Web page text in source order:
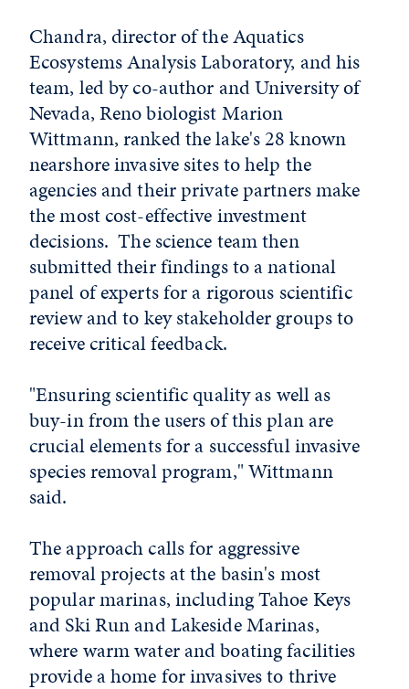
Chandra, director of the Aquatics
Ecosystems Analysis Laboratory, and his
team, led by co-author and University of
Nevada, Reno biologist Marion
Wittmann, ranked the lake's 28 known
nearshore invasive sites to help the
agencies and their private partners make
the most cost-effective investment
decisions. The science team then
submitted their findings to a national
panel of experts for a rigorous scientific
review and to key stakeholder groups to
receive critical feedback.
"Ensuring scientific quality as well as
buy-in from the users of this plan are
crucial elements for a successful invasive
species removal program," Wittmann
said.
The approach calls for aggressive
removal projects at the basin's most
popular marinas, including Tahoe Keys
and Ski Run and Lakeside Marinas,
where warm water and boating facilities
provide a home for invasives to thrive